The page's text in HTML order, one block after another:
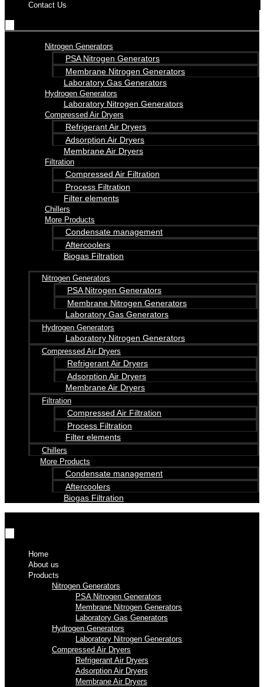
Contact Us
Nitrogen Generators
PSA Nitrogen Generators
Membrane Nitrogen Generators
Laboratory Gas Generators
Hydrogen Generators
Laboratory Nitrogen Generators
Compressed Air Dryers
Refrigerant Air Dryers
Adsorption Air Dryers
Membrane Air Dryers
Filtration
Compressed Air Filtration
Process Filtration
Filter elements
Chillers
More Products
Condensate management
Aftercoolers
Biogas Filtration
Nitrogen Generators
PSA Nitrogen Generators
Membrane Nitrogen Generators
Laboratory Gas Generators
Hydrogen Generators
Laboratory Nitrogen Generators
Compressed Air Dryers
Refrigerant Air Dryers
Adsorption Air Dryers
Membrane Air Dryers
Filtration
Compressed Air Filtration
Process Filtration
Filter elements
Chillers
More Products
Condensate management
Aftercoolers
Biogas Filtration
Home
About us
Products
Nitrogen Generators
PSA Nitrogen Generators
Membrane Nitrogen Generators
Laboratory Gas Generators
Hydrogen Generators
Laboratory Nitrogen Generators
Compressed Air Dryers
Refrigerant Air Dryers
Adsorption Air Dryers
Membrane Air Dryers